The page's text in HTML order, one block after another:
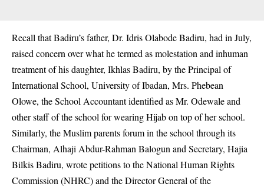
Recall that Badiru’s father, Dr. Idris Olabode Badiru, had in July,
raised concern over what he termed as molestation and inhuman
treatment of his daughter, Ikhlas Badiru, by the Principal of
International School, University of Ibadan, Mrs. Phebean
Olowe, the School Accountant identified as Mr. Odewale and
other staff of the school for wearing Hijab on top of her school.
Similarly, the Muslim parents forum in the school through its
Chairman, Alhaji Abdur-Rahman Balogun and Secretary, Hajia
Bilkis Badiru, wrote petitions to the National Human Rights
Commission (NHRC) and the Director General of the